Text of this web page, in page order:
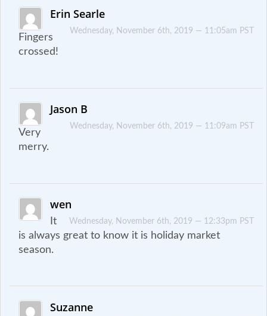
Erin Searle
Wednesday, November 6th, 2019 — 11:05am PST
Fingers
crossed!
Jason B
Wednesday, November 6th, 2019 — 11:09am PST
Very
merry.
wen
Wednesday, November 6th, 2019 — 12:33pm PST
It
is always great to know it is holiday market
season.
Suzanne